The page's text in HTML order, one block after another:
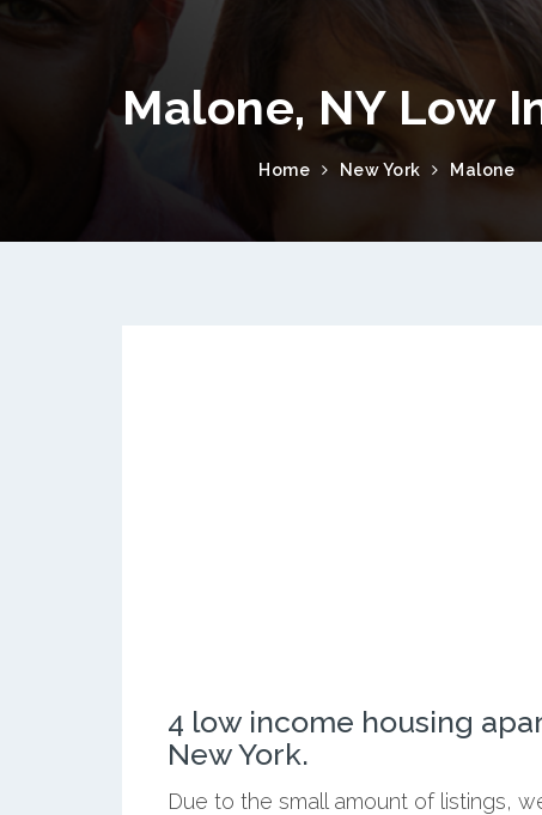
Malone, NY Low
Home New York Malone
4 low income housing
New York.
Due to the small amount of listings,